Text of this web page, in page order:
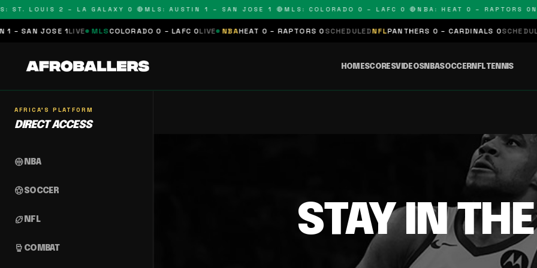
ST. LOUIS 2 – LA GALAXY 0 🔴MLS: AUSTIN 1 – SAN JOSE 1 🔴MLS: COLORADO 0 – LAFC 0 🔴NBA: HEAT 0 – RAPTORS 0
– SAN JOSE 1LIVE MLSCOLORADO 0 – LAFC 0LIVE NBAHEAT 0 – RAPTORS 0SCHEDULEDNFLPANTHERS 0 – CARDINALS 0SCHEDULED
HOMESCORESVIDEOSNBASOCCERNFLTENNIS
AFRICA'S PLATFORM
DIRECT ACCESS
sports_basketball NBA
sports_soccerSOCCER
sports_football NFL
sports_mma COMBAT
STAY IN